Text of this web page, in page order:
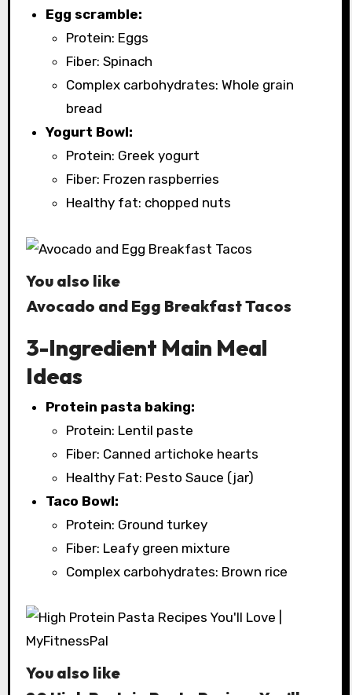
Egg scramble:
Protein: Eggs
Fiber: Spinach
Complex carbohydrates: Whole grain
bread
Yogurt Bowl:
Protein: Greek yogurt
Fiber: Frozen raspberries
Healthy fat: chopped nuts
You also like
Avocado and Egg Breakfast Tacos
3-Ingredient Main Meal
Ideas
Protein pasta baking:
Protein: Lentil paste
Fiber: Canned artichoke hearts
Healthy Fat: Pesto Sauce (jar)
Taco Bowl:
Protein: Ground turkey
Fiber: Leafy green mixture
Complex carbohydrates: Brown rice
You also like